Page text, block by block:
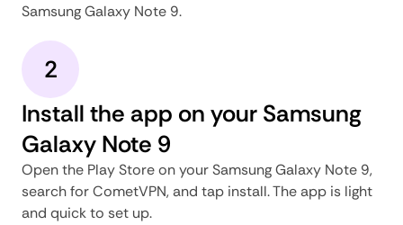
Samsung Galaxy Note 9.
2
Install the app on your Samsung
Galaxy Note 9
Open the Play Store on your Samsung Galaxy Note 9,
search for CometVPN, and tap install. The app is light
and quick to set up.